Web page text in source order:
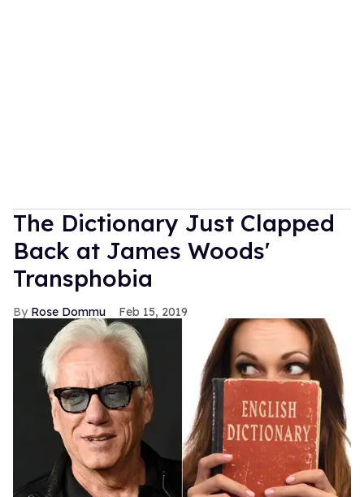
The Dictionary Just Clapped
Back at James Woods'
Transphobia
Rose Dommu Feb 15, 2019